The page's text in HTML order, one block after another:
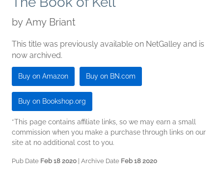
by Amy Briant
This title was previously available on NetGalley and is
now archived.
Buy on Amazon Buy on BN.com
Buy on Bookshop.org
*This page contains affiliate links, so we may earn a small
commission when you make a purchase through links on our
site at no additional cost to you.
Pub Date Feb 18 2020 | Archive Date Feb 18 2020